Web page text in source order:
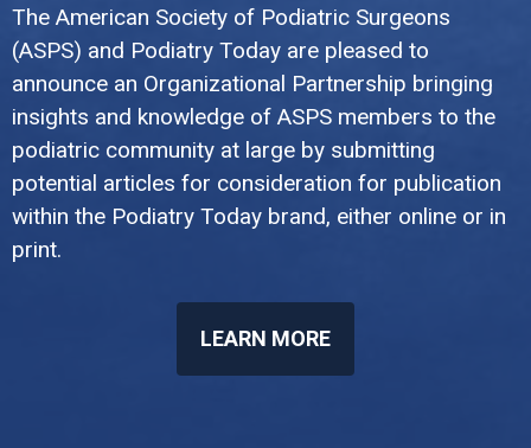
The American Society of Podiatric Surgeons
(ASPS) and Podiatry Today are pleased to
announce an Organizational Partnership bringing
insights and knowledge of ASPS members to the
podiatric community at large by submitting
potential articles for consideration for publication
within the Podiatry Today brand, either online or in
print.
LEARN MORE